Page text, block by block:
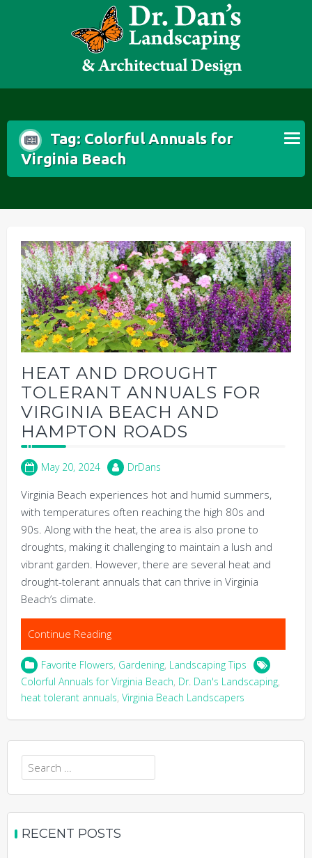
Tag: Colorful Annuals for
Virginia Beach
HEAT AND DROUGHT
TOLERANT ANNUALS FOR
VIRGINIA BEACH AND
HAMPTON ROADS
May 20, 2024 DrDans
Virginia Beach experiences hot and humid summers,
with temperatures often reaching the high 80s and
90s. Along with the heat, the area is also prone to
droughts, making it challenging to maintain a lush and
vibrant garden. However, there are several heat and
drought-tolerant annuals that can thrive in Virginia
Beach’s climate.
Continue Reading
Favorite Flowers, Gardening, Landscaping Tips
Colorful Annuals for Virginia Beach, Dr. Dan's Landscaping,
heat tolerant annuals, Virginia Beach Landscapers
Search
for:
RECENT POSTS